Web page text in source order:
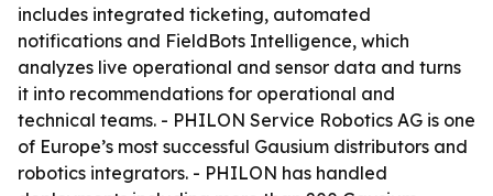
includes integrated ticketing, automated
notifications and FieldBots Intelligence, which
analyzes live operational and sensor data and turns
it into recommendations for operational and
technical teams. - PHILON Service Robotics AG is one
of Europe’s most successful Gausium distributors and
robotics integrators. - PHILON has handled